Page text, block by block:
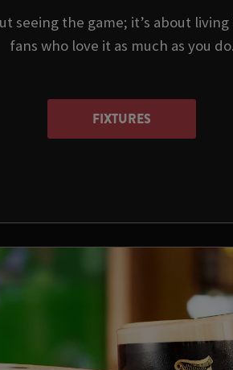
seeing the game; it’s about
fans who love it as much as you do.
FIXTURES